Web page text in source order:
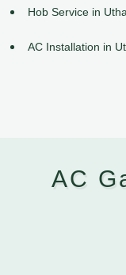
Hob Service in
AC Installation in
AC